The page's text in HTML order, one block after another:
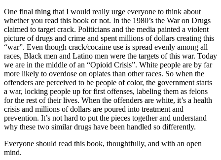
One final thing that I would really urge everyone to think about
whether you read this book or not. In the 1980’s the War on Drugs
claimed to target crack. Politicians and the media painted a violent
picture of drugs and crime and spent millions of dollars creating this
“war”. Even though crack/cocaine use is spread evenly among all
races, Black men and Latino men were the targets of this war. Today
we are in the middle of an “Opioid Crisis”. White people are by far
more likely to overdose on opiates than other races. So when the
offenders are perceived to be people of color, the government starts
a war, locking people up for first offenses, labeling them as felons
for the rest of their lives. When the offenders are white, it’s a health
crisis and millions of dollars are poured into treatment and
prevention. It’s not hard to put the pieces together and understand
why these two similar drugs have been handled so differently.
Everyone should read this book, thoughtfully, and with an open
mind.